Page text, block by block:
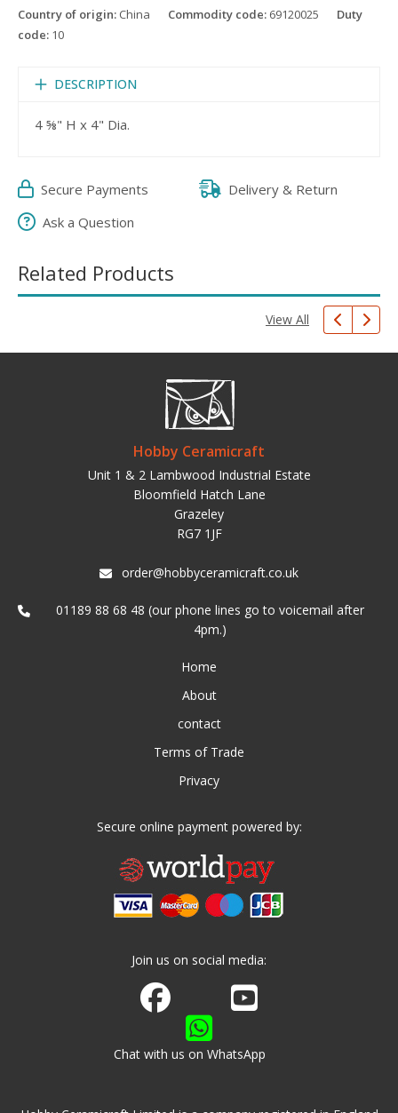
Country of origin: China Commodity code: 69120025
Duty
code: 10
DESCRIPTION
4 ⅝" H x 4" Dia.
Secure Payments
Delivery & Return
Ask a Question
Related Products
View All
Hobby Ceramicraft
Unit 1 & 2 Lambwood Industrial Estate
Bloomfield Hatch Lane
Grazeley
RG7 1JF
order@hobbyceramicraft.co.uk
01189 88 68 48 (our phone lines go to voicemail after
4pm.)
Home
About
contact
Terms of Trade
Privacy
Secure online payment powered by:
Join us on social media:
Join us on Facebook
Watch us on Youtube
Chat with us on WhatsApp